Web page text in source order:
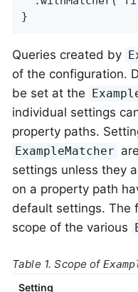
}
Queries created by
of the configuration.
be set at the
individual settings
property paths.
ExampleMatcher
settings unless they
on a property path
default settings. The
scope of the various
Table 1. Scope of
Setting